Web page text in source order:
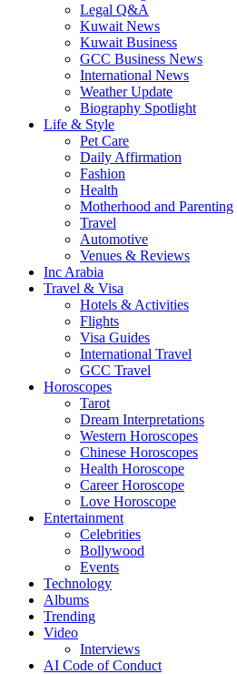
Legal Q&A
Kuwait News
Kuwait Business
GCC Business News
International News
Weather Update
Biography Spotlight
Life & Style
Pet Care
Daily Affirmation
Fashion
Health
Motherhood and Parenting
Travel
Automotive
Venues & Reviews
Inc Arabia
Travel & Visa
Hotels & Activities
Flights
Visa Guides
International Travel
GCC Travel
Horoscopes
Tarot
Dream Interpretations
Western Horoscopes
Chinese Horoscopes
Health Horoscope
Career Horoscope
Love Horoscope
Entertainment
Celebrities
Bollywood
Events
Technology
Albums
Trending
Video
Interviews
AI Code of Conduct